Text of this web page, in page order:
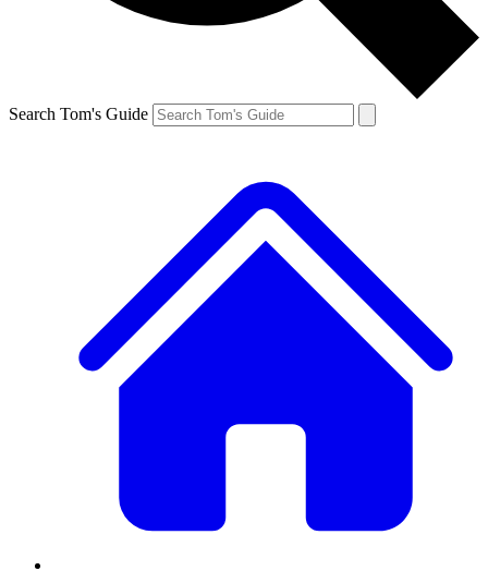
Search Tom's Guide